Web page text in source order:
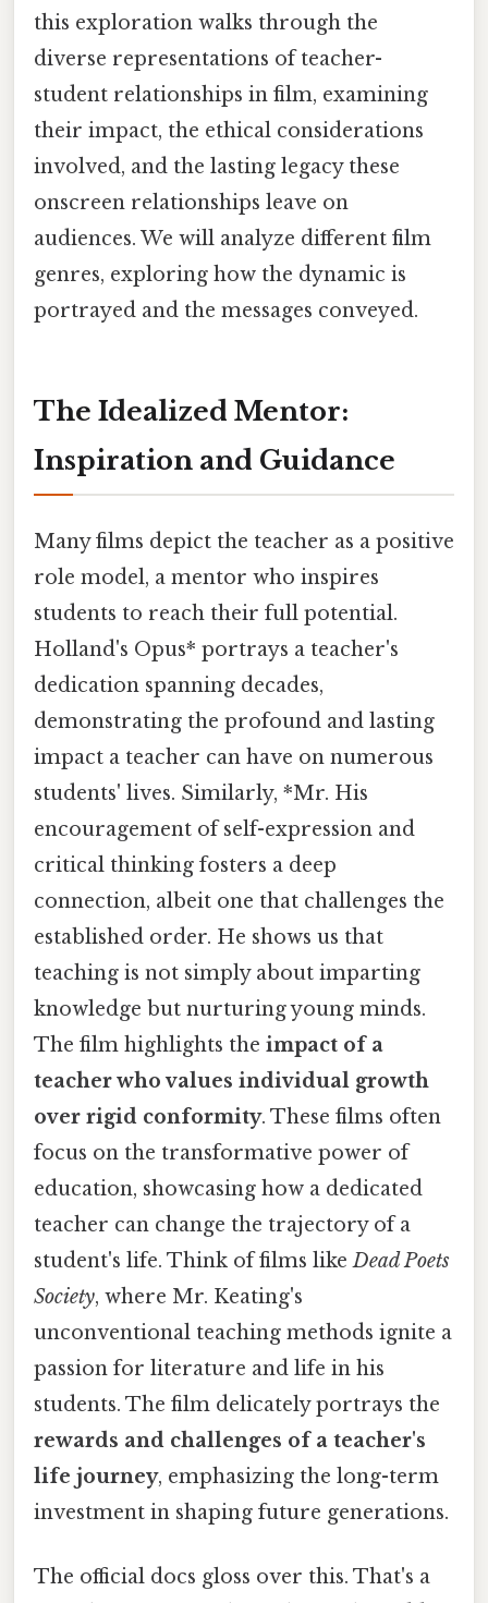
this exploration walks through the
diverse representations of teacher-
student relationships in film, examining
their impact, the ethical considerations
involved, and the lasting legacy these
onscreen relationships leave on
audiences. We will analyze different film
genres, exploring how the dynamic is
portrayed and the messages conveyed.
The Idealized Mentor:
Inspiration and Guidance
Many films depict the teacher as a positive
role model, a mentor who inspires
students to reach their full potential.
Holland's Opus* portrays a teacher's
dedication spanning decades,
demonstrating the profound and lasting
impact a teacher can have on numerous
students' lives. Similarly, *Mr. His
encouragement of self-expression and
critical thinking fosters a deep
connection, albeit one that challenges the
established order. He shows us that
teaching is not simply about imparting
knowledge but nurturing young minds.
The film highlights the impact of a
teacher who values individual growth
over rigid conformity. These films often
focus on the transformative power of
education, showcasing how a dedicated
teacher can change the trajectory of a
student's life. Think of films likeDead Poets
Society, where Mr. Keating's
unconventional teaching methods ignite a
passion for literature and life in his
students. The film delicately portrays the
rewards and challenges of a teacher's
life journey, emphasizing the long-term
investment in shaping future generations.
The official docs gloss over this. That's a